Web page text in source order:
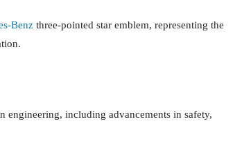
Benz three-pointed star emblem, representing the
engineering, including advancements in safety,